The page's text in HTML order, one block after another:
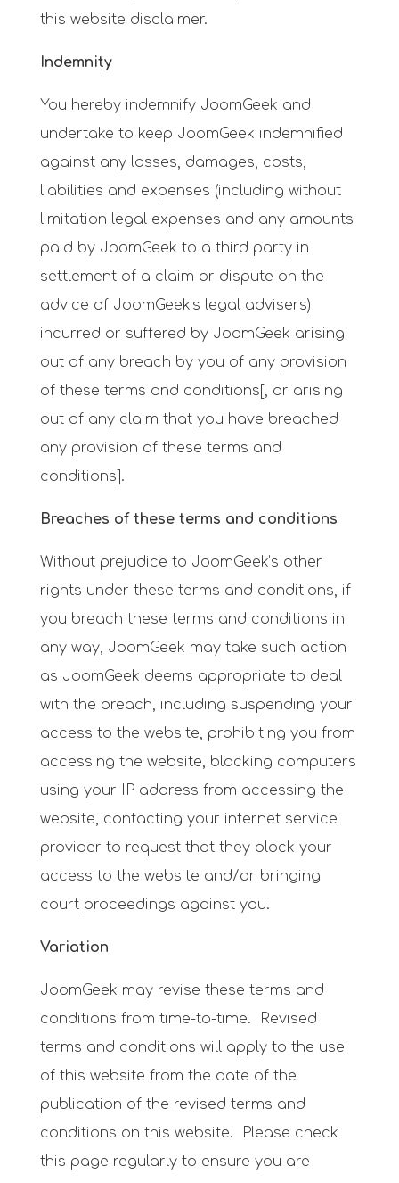
this website disclaimer.
Indemnity
You hereby indemnify JoomGeek and
undertake to keep JoomGeek indemnified
against any losses, damages, costs,
liabilities and expenses (including without
limitation legal expenses and any amounts
paid by JoomGeek to a third party in
settlement of a claim or dispute on the
advice of JoomGeek’s legal advisers)
incurred or suffered by JoomGeek arising
out of any breach by you of any provision
of these terms and conditions[, or arising
out of any claim that you have breached
any provision of these terms and
conditions].
Breaches of these terms and conditions
Without prejudice to JoomGeek’s other
rights under these terms and conditions, if
you breach these terms and conditions in
any way, JoomGeek may take such action
as JoomGeek deems appropriate to deal
with the breach, including suspending your
access to the website, prohibiting you from
accessing the website, blocking computers
using your IP address from accessing the
website, contacting your internet service
provider to request that they block your
access to the website and/or bringing
court proceedings against you.
Variation
JoomGeek may revise these terms and
conditions from time-to-time. Revised
terms and conditions will apply to the use
of this website from the date of the
publication of the revised terms and
conditions on this website. Please check
this page regularly to ensure you are